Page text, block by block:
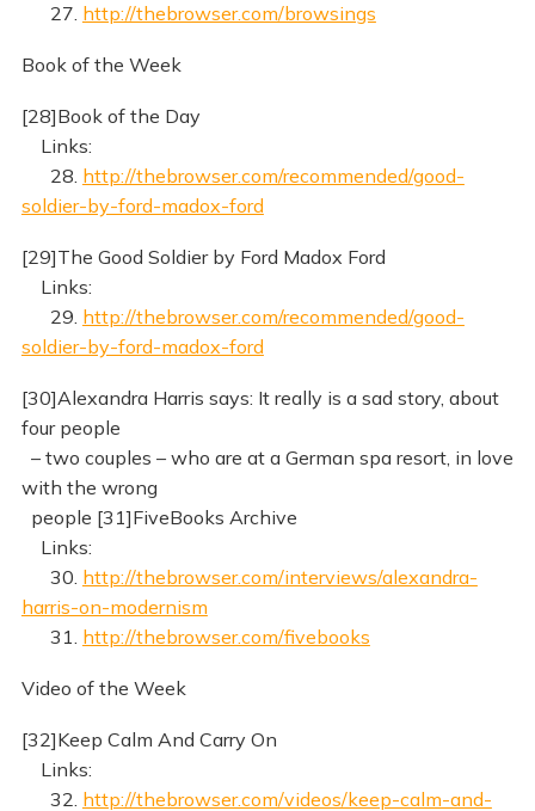
27. http://thebrowser.com/browsings
Book of the Week
[28]Book of the Day
Links:
28. http://thebrowser.com/recommended/good-
soldier-by-ford-madox-ford
[29]The Good Soldier by Ford Madox Ford
Links:
29. http://thebrowser.com/recommended/good-
soldier-by-ford-madox-ford
[30]Alexandra Harris says: It really is a sad story, about
four people
– two couples – who are at a German spa resort, in love
with the wrong
people [31]FiveBooks Archive
Links:
30. http://thebrowser.com/interviews/alexandra-
harris-on-modernism
31. http://thebrowser.com/fivebooks
Video of the Week
[32]Keep Calm And Carry On
Links:
32. http://thebrowser.com/videos/keep-calm-and-